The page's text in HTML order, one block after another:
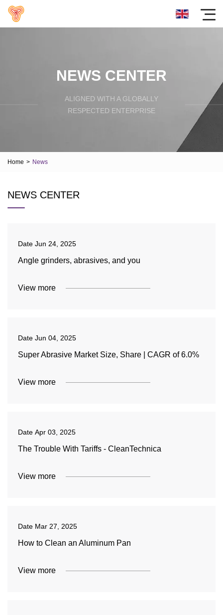
NEWS CENTER
ALIGNED WITH A GLOBALLY
RESPECTED ENTERPRISE
Home > News
NEWS CENTER
Date Jun 24, 2025
Angle grinders, abrasives, and you
View more
Date Jun 04, 2025
Super Abrasive Market Size, Share | CAGR of 6.0%
View more
Date Apr 03, 2025
The Trouble With Tariffs - CleanTechnica
View more
Date Mar 27, 2025
How to Clean an Aluminum Pan
View more